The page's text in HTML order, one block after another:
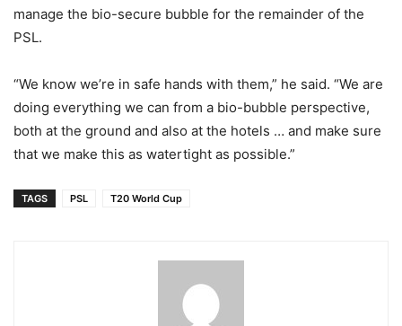
manage the bio-secure bubble for the remainder of the
PSL.
“We know we’re in safe hands with them,” he said. “We are
doing everything we can from a bio-bubble perspective,
both at the ground and also at the hotels … and make sure
that we make this as watertight as possible.”
TAGS PSL T20 World Cup